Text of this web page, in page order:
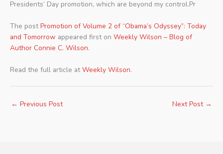
Presidents’ Day promotion, which are beyond my control.Pr
The postPromotion of Volume 2 of “Obama’s Odyssey”: Today
and Tomorrow appeared first on Weekly Wilson – Blog of
Author Connie C. Wilson.
Read the full article atWeekly Wilson.
← Previous Post Next Post →